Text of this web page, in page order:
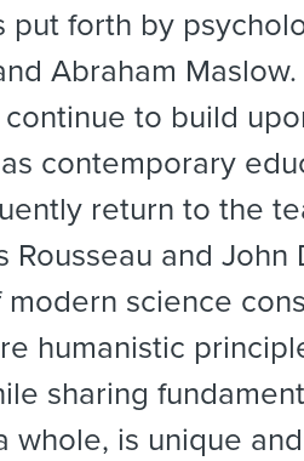
put forth by
Abraham
to build
contemporary
return to the
Rousseau and John
science
humanistic
sharing
whole, is unique